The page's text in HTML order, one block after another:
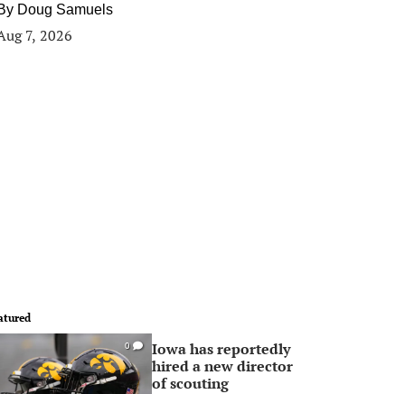
Doug Samuels
7, 2026
0
Iowa has reportedly
hired a new director
of scouting